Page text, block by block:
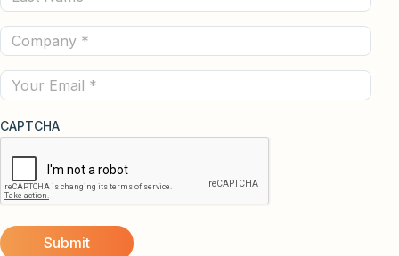
Name
(Required)
Company
(Required)
Email
CAPTCHA